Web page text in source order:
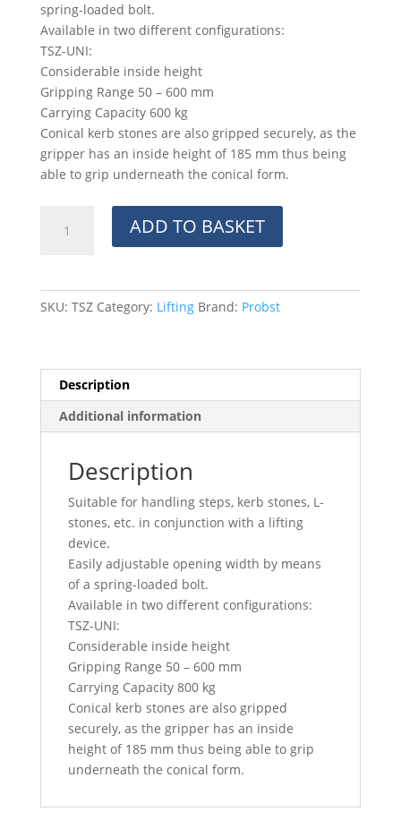
spring-loaded bolt.
Available in two different configurations:
TSZ-UNI:
Considerable inside height
Gripping Range 50 – 600 mm
Carrying Capacity 600 kg
Conical kerb stones are also gripped securely, as the
gripper has an inside height of 185 mm thus being
able to grip underneath the conical form.
ADD TO BASKET
SKU: TSZ Category: Lifting Brand: Probst
Description
Additional information
Description
Suitable for handling steps, kerb stones, L-
stones, etc. in conjunction with a lifting
device.
Easily adjustable opening width by means
of a spring-loaded bolt.
Available in two different configurations:
TSZ-UNI:
Considerable inside height
Gripping Range 50 – 600 mm
Carrying Capacity 800 kg
Conical kerb stones are also gripped
securely, as the gripper has an inside
height of 185 mm thus being able to grip
underneath the conical form.